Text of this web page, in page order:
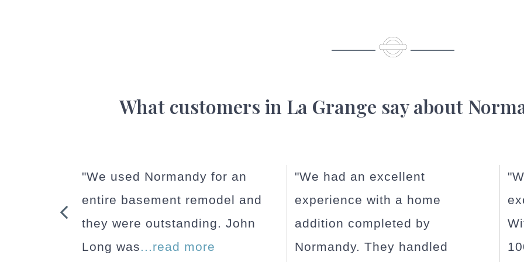
What customers in La Grange say about
"We had an excellent
experience with a home
addition completed by
Normandy. They handled
"Working with Normandy
exceeded our expectations!
With our home being almost
100 years old, issues...read La